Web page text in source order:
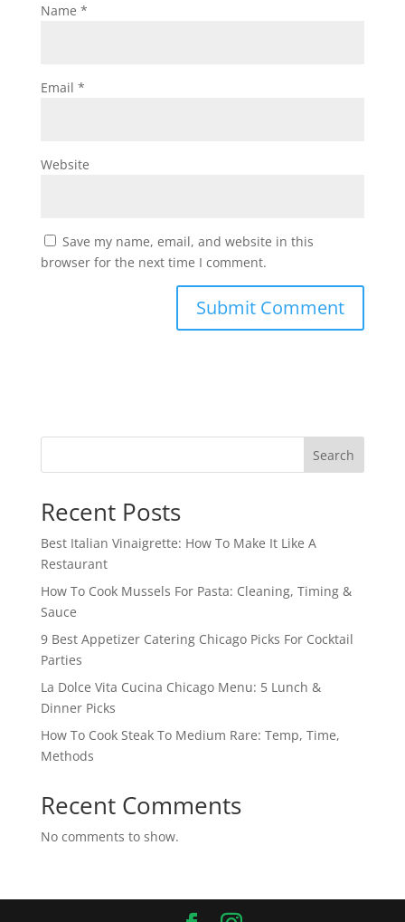
Name *
Email *
Website
Save my name, email, and website in this
browser for the next time I comment.
Search
Recent Posts
Best Italian Vinaigrette: How To Make It Like A
Restaurant
How To Cook Mussels For Pasta: Cleaning, Timing &
Sauce
9 Best Appetizer Catering Chicago Picks For Cocktail
Parties
La Dolce Vita Cucina Chicago Menu: 5 Lunch &
Dinner Picks
How To Cook Steak To Medium Rare: Temp, Time,
Methods
Recent Comments
No comments to show.